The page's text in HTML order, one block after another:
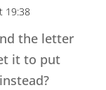
19:38
the letter
it to put